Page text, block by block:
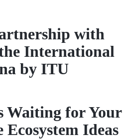
with
International
by ITU
Waiting for Your
Ecosystem Ideas